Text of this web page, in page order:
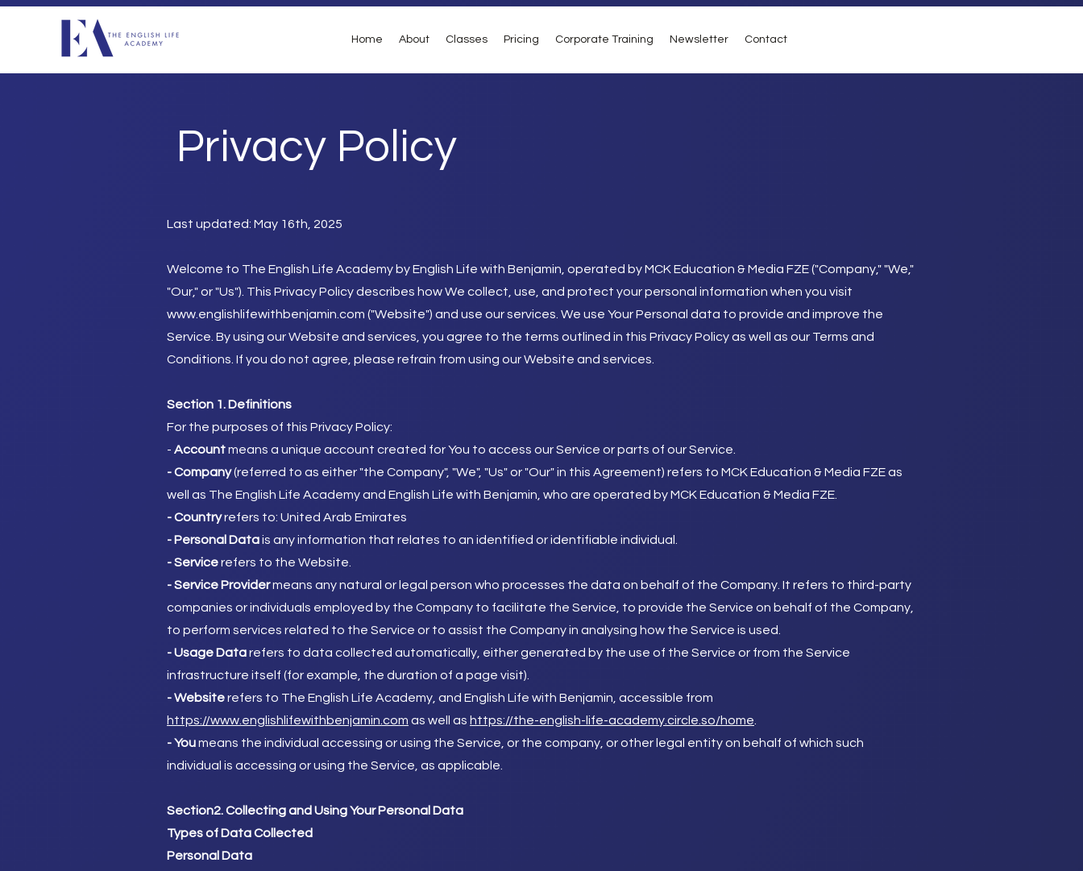
Home About Classes Pricing Corporate Training Newsletter Contact
Privacy Policy
Last updated: May 16th, 2025
Welcome to The English Life Academy by English Life with Benjamin, operated by MCK Education & Media FZE ("Company," "We,"
"Our," or "Us"). This Privacy Policy describes how We collect, use, and protect your personal information when you visit
www.englishlifewithbenjamin.com ("Website") and use our services. We use Your Personal data to provide and improve the
Service. By using our Website and services, you agree to the terms outlined in this Privacy Policy as well as our Terms and
Conditions. If you do not agree, please refrain from using our Website and services.
Section 1. Definitions
For the purposes of this Privacy Policy:
​- Accountmeans a unique account created for You to access our Service or parts of our Service.
- Company(referred to as either "the Company", "We", "Us" or "Our" in this Agreement) refers to MCK Education & Media FZE as
well as The English Life Academy and English Life with Benjamin, who are operated by MCK Education & Media FZE.
- Countryrefers to: United Arab Emirates
- Personal Datais any information that relates to an identified or identifiable individual.
- Servicerefers to the Website.
- Service Providermeans any natural or legal person who processes the data on behalf of the Company. It refers to third-party
companies or individuals employed by the Company to facilitate the Service, to provide the Service on behalf of the Company,
to perform services related to the Service or to assist the Company in analysing how the Service is used.
- Usage Datarefers to data collected automatically, either generated by the use of the Service or from the Service
infrastructure itself (for example, the duration of a page visit).
- Websiterefers to The English Life Academy, and English Life with Benjamin, accessible from
https://www.englishlifewithbenjamin.com as well as https://the-english-life-academy.circle.so/home
- Youmeans the individual accessing or using the Service, or the company, or other legal entity on behalf of which such
individual is accessing or using the Service, as applicable.
Section2. Collecting and Using Your Personal Data
Types of Data Collected
Personal Data